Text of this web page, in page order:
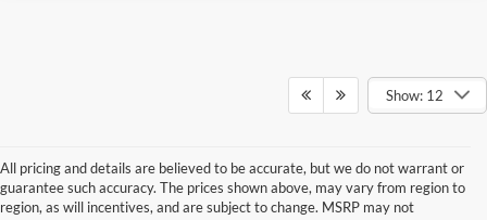
Show: 12
All pricing and details are believed to be accurate, but we do not warrant or
guarantee such accuracy. The prices shown above, may vary from region to
region, as will incentives, and are subject to change. MSRP may not